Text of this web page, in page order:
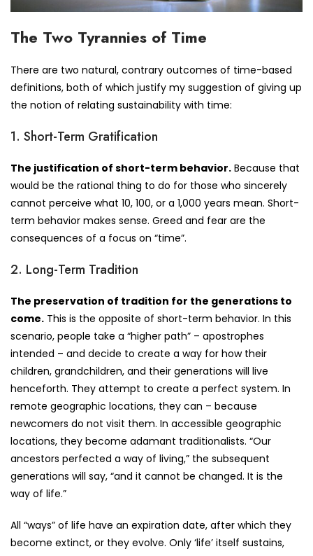
The Two Tyrannies of Time
There are two natural, contrary outcomes of time-based
definitions, both of which justify my suggestion of giving up
the notion of relating sustainability with time:
1. Short-Term Gratification
The justification of short-term behavior. Because that
would be the rational thing to do for those who sincerely
cannot perceive what 10, 100, or a 1,000 years mean. Short-
term behavior makes sense. Greed and fear are the
consequences of a focus on “time”.
2. Long-Term Tradition
The preservation of tradition for the generations to
come. This is the opposite of short-term behavior. In this
scenario, people take a “higher path” – apostrophes
intended – and decide to create a way for how their
children, grandchildren, and their generations will live
henceforth. They attempt to create a perfect system. In
remote geographic locations, they can – because
newcomers do not visit them. In accessible geographic
locations, they become adamant traditionalists. “Our
ancestors perfected a way of living,” the subsequent
generations will say, “and it cannot be changed. It is the
way of life.”
All “ways” of life have an expiration date, after which they
become extinct, or they evolve. Only ‘life’ itself sustains,